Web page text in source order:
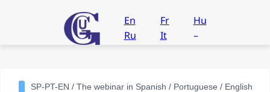
En
Ru
Fr
It
Hu
–
SP-PT-EN / The webinar in Spanish / Portuguese / English